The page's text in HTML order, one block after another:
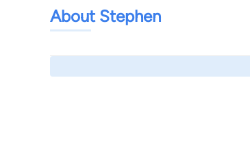
About Stephen